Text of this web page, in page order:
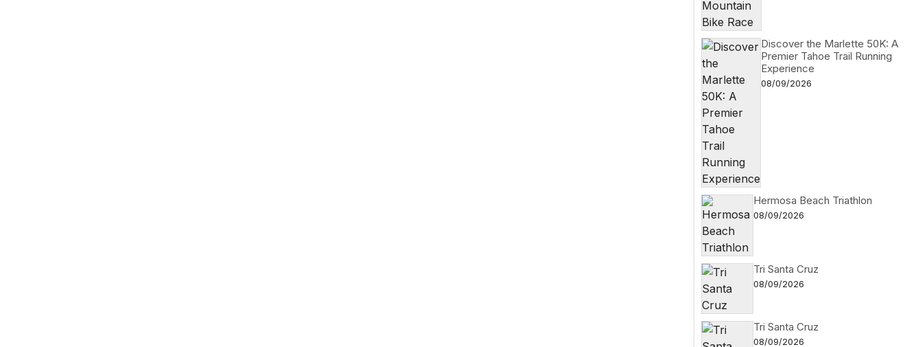
Discover the Marlette 50K: A
Premier Tahoe Trail Running
Experience
08/09/2026
Hermosa Beach Triathlon
08/09/2026
Tri Santa Cruz
08/09/2026
Tri Santa Cruz
08/09/2026